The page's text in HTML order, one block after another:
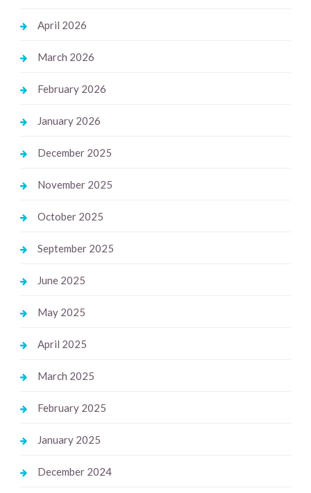
April 2026
March 2026
February 2026
January 2026
December 2025
November 2025
October 2025
September 2025
June 2025
May 2025
April 2025
March 2025
February 2025
January 2025
December 2024